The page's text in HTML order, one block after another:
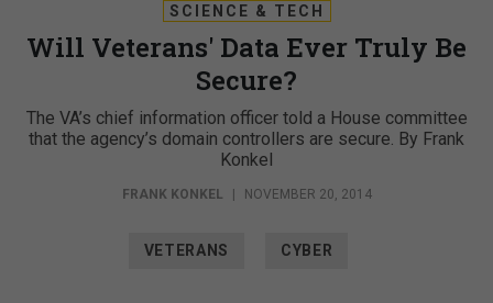
SCIENCE & TECH
Will Veterans' Data Ever Truly Be
Secure?
The VA’s chief information officer told a House committee
that the agency’s domain controllers are secure. By Frank
Konkel
FRANK KONKEL | NOVEMBER 20, 2014
VETERANS CYBER